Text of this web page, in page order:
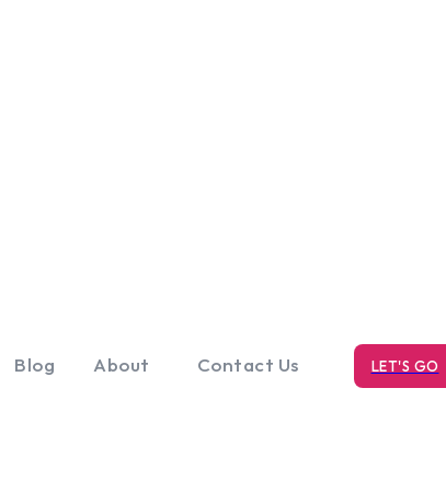
Blog About Contact Us LET'S GO